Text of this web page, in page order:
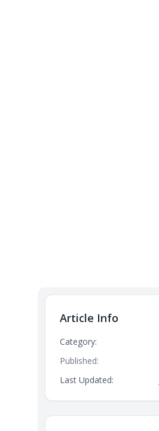
Article Info
Category:
Published:
Last Updated: